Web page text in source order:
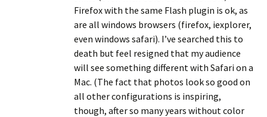
Firefox with the same Flash plugin is ok, as
are all windows browsers (firefox, iexplorer,
even windows safari). I’ve searched this to
death but feel resigned that my audience
will see something different with Safari on a
Mac. (The fact that photos look so good on
all other configurations is inspiring,
though, after so many years without color